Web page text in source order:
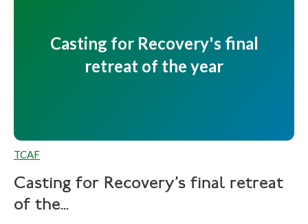
Casting for Recovery's final
retreat of the year
TCAF
Casting for Recovery's final retreat
of the...